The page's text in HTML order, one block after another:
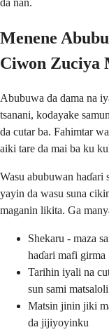
da nan.
Menene
Ciwon Zuciya
Abubuwa da dama na
tsanani, kodayake
da cutar ba. Fahimtar
aiki tare da mai ba ku
Wasu abubuwan haɗari
yayin da wasu suna
maganin likita. Ga
Shekaru - maza
haɗari mafi girma
Tarihin iyali na
sun sami
Matsin jinin jiki
da jijiyoyinku